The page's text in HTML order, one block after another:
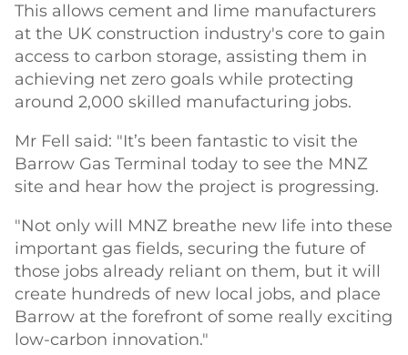
This allows cement and lime manufacturers
at the UK construction industry's core to gain
access to carbon storage, assisting them in
achieving net zero goals while protecting
around 2,000 skilled manufacturing jobs.
Mr Fell said: "It’s been fantastic to visit the
Barrow Gas Terminal today to see the MNZ
site and hear how the project is progressing.
"Not only will MNZ breathe new life into these
important gas fields, securing the future of
those jobs already reliant on them, but it will
create hundreds of new local jobs, and place
Barrow at the forefront of some really exciting
low-carbon innovation."